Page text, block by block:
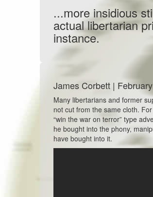
...more insidious
actual libertarian
instance.
James Corbett |
Many libertarians and former
not cut from the same cloth.
“win the war on terror” type
he bought into the phony,
have bought into it.